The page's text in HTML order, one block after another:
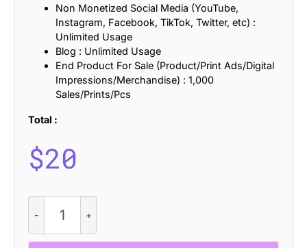
Non Monetized Social Media (YouTube,
Instagram, Facebook, TikTok, Twitter, etc) :
Unlimited Usage
Blog : Unlimited Usage
End Product For Sale (Product/Print Ads/Digital
Impressions/Merchandise) : 1,000
Sales/Prints/Pcs
Total :
$20
Distort
quantity